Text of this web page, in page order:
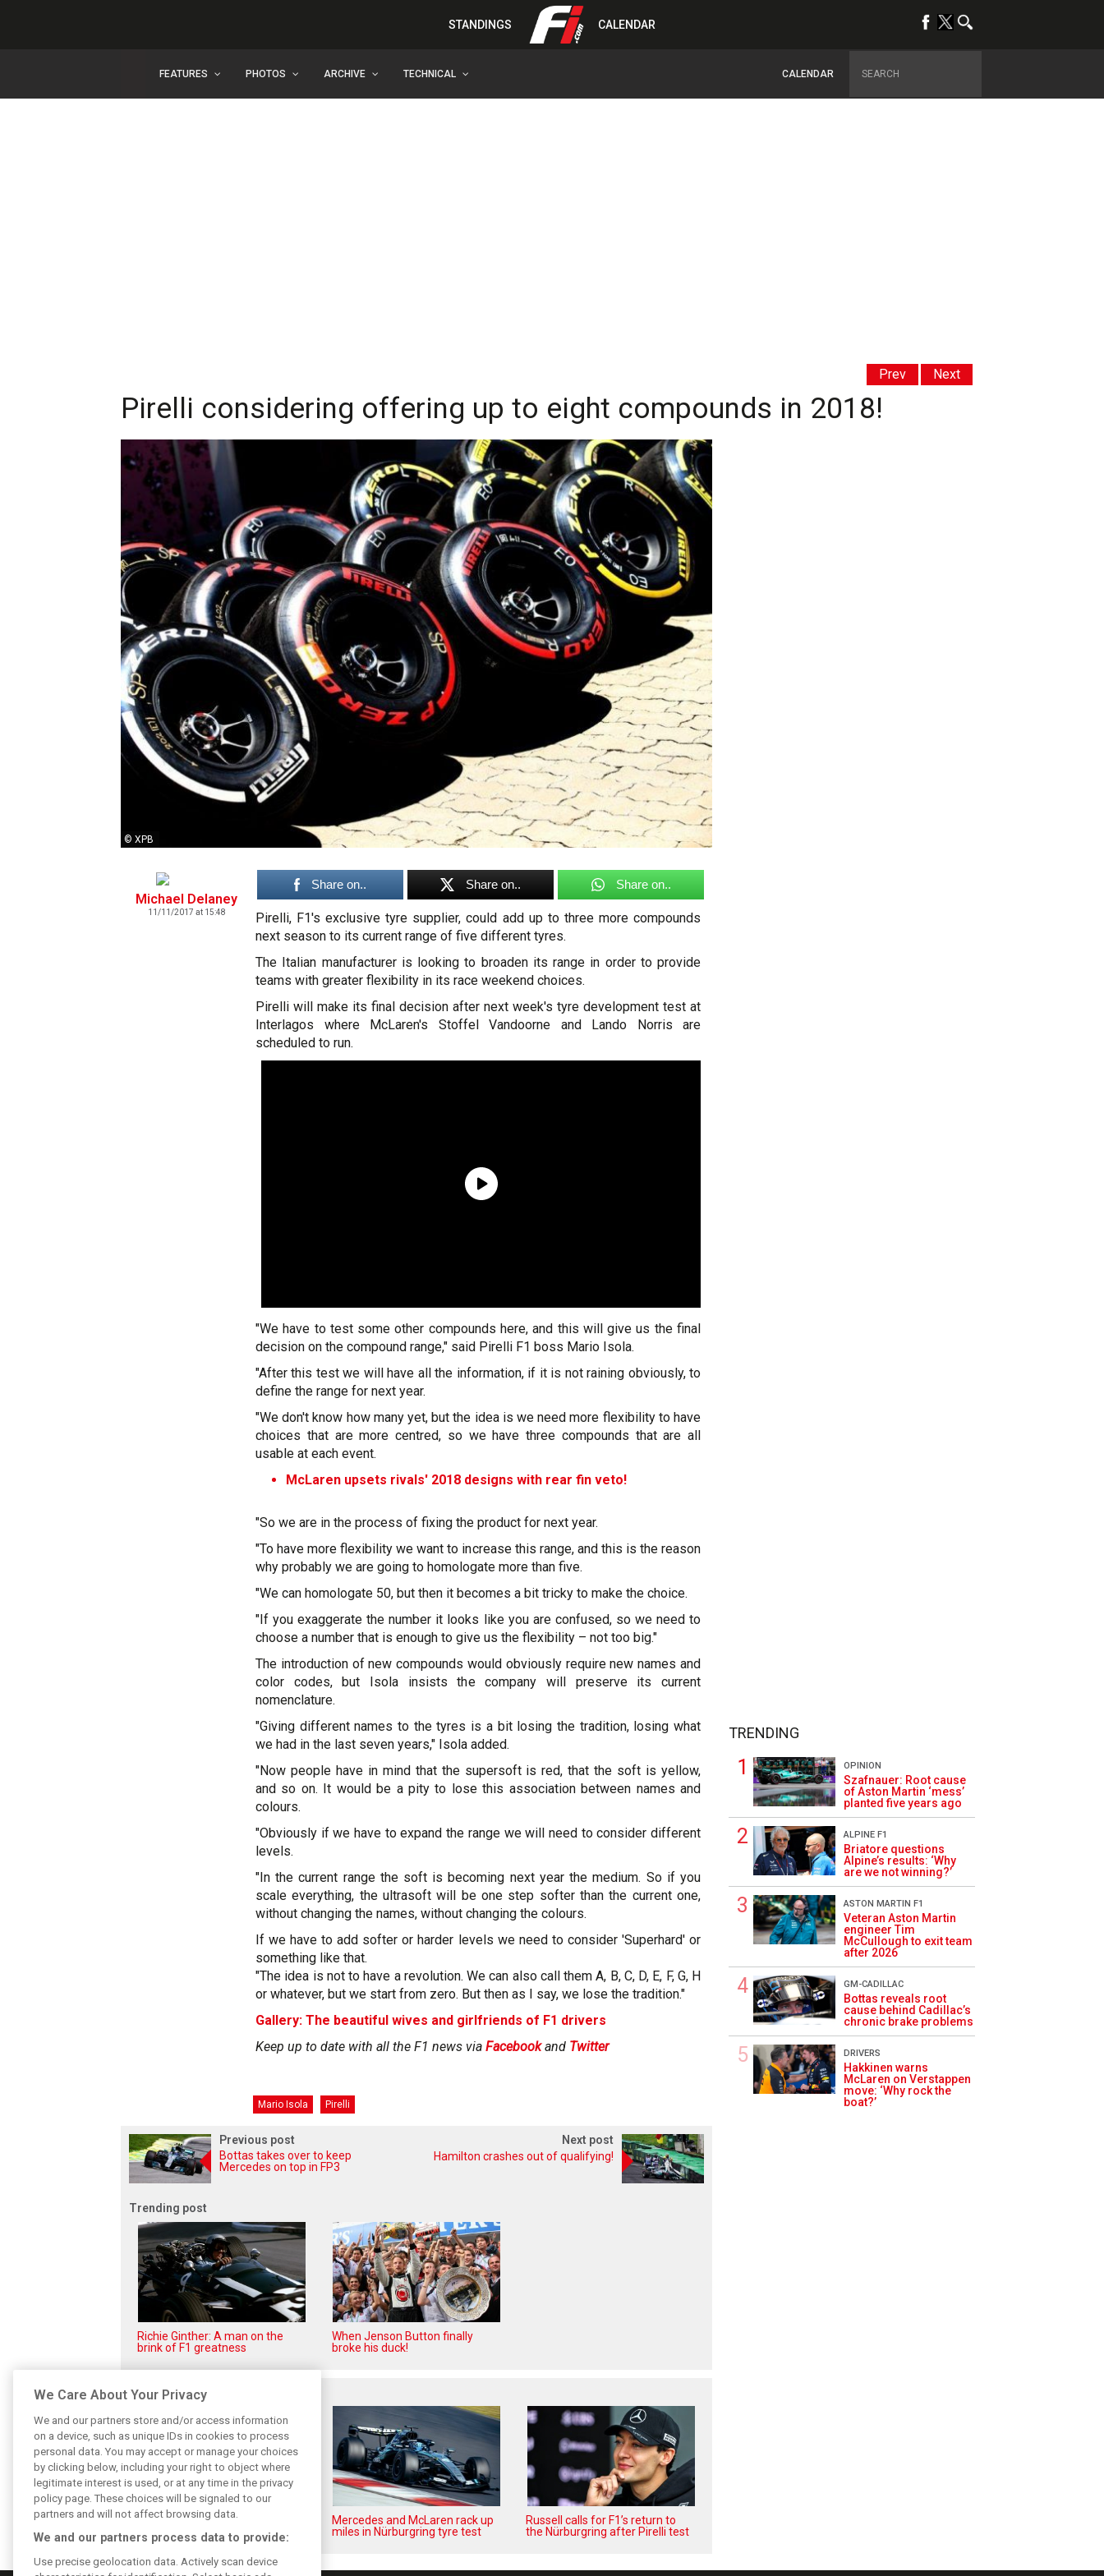
STANDINGS CALENDAR
FEATURES PHOTOS ARCHIVE TECHNICAL CALENDAR
Prev Next
Pirelli considering offering up to eight compounds in 2018!
© XPB
Michael Delaney
11/11/2017 at 15:48
Share on.. Share on.. Share on..
Pirelli, F1's exclusive tyre supplier, could add up to three more compounds
next season to its current range of five different tyres.
The Italian manufacturer is looking to broaden its range in order to provide
teams with greater flexibility in its race weekend choices.
Pirelli will make its final decision after next week's tyre development test at
Interlagos where McLaren's Stoffel Vandoorne and Lando Norris are
scheduled to run.
"We have to test some other compounds here, and this will give us the final
decision on the compound range," said Pirelli F1 boss Mario Isola.
"After this test we will have all the information, if it is not raining obviously, to
define the range for next year.
"We don't know how many yet, but the idea is we need more flexibility to have
choices that are more centred, so we have three compounds that are all
usable at each event.
McLaren upsets rivals' 2018 designs with rear fin veto!
"So we are in the process of fixing the product for next year.
"To have more flexibility we want to increase this range, and this is the reason
why probably we are going to homologate more than five.
"We can homologate 50, but then it becomes a bit tricky to make the choice.
"If you exaggerate the number it looks like you are confused, so we need to
choose a number that is enough to give us the flexibility – not too big."
The introduction of new compounds would obviously require new names and
color codes, but Isola insists the company will preserve its current
nomenclature.
"Giving different names to the tyres is a bit losing the tradition, losing what
we had in the last seven years," Isola added.
"Now people have in mind that the supersoft is red, that the soft is yellow,
and so on. It would be a pity to lose this association between names and
colours.
"Obviously if we have to expand the range we will need to consider different
levels.
"In the current range the soft is becoming next year the medium. So if you
scale everything, the ultrasoft will be one step softer than the current one,
without changing the names, without changing the colours.
If we have to add softer or harder levels we need to consider 'Superhard' or
something like that.
"The idea is not to have a revolution. We can also call them A, B, C, D, E, F, G, H
or whatever, but we start from zero. But then as I say, we lose the tradition."
Gallery: The beautiful wives and girlfriends of F1 drivers
Keep up to date with all the F1 news via Facebookand Twitter
Mario Isola Pirelli
Previous post
Bottas takes over to keep
Mercedes on top in FP3
Next post
Hamilton crashes out of qualifying!
Trending post
Richie Ginther: A man on the
brink of F1 greatness
When Jenson Button finally
broke his duck!
Related posts
Pirelli extends Formula 1 tyre
supply deal until end of 2028
Mercedes and McLaren rack up
miles in Nürburgring tyre test
Russell calls for F1’s return to
the Nürburgring after Pirelli test
TRENDING
OPINION
Szafnauer: Root cause
of Aston Martin ‘mess’
planted five years ago
ALPINE F1
Briatore questions
Alpine’s results: ‘Why
are we not winning?’
ASTON MARTIN F1
Veteran Aston Martin
engineer Tim
McCullough to exit team
after 2026
GM-CADILLAC
Bottas reveals root
cause behind Cadillac’s
chronic brake problems
DRIVERS
Hakkinen warns
McLaren on Verstappen
move: ‘Why rock the
boat?’
We Care About Your Privacy
We and our partners store and/or access information
on a device, such as unique IDs in cookies to process
personal data. You may accept or manage your choices
by clicking below, including your right to object where
legitimate interest is used, or at any time in the privacy
policy page. These choices will be signaled to our
partners and will not affect browsing data.
We and our partners process data to provide:
Use precise geolocation data. Actively scan device